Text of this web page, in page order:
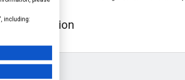
Exhibition
including: